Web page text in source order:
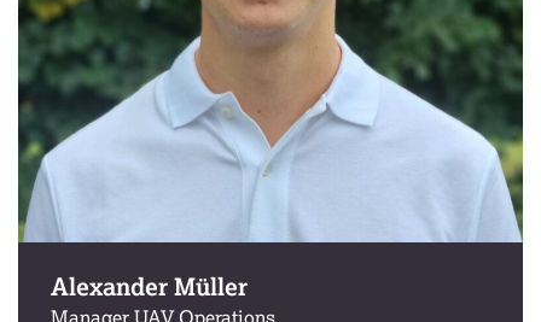
Alexander Müller
Manager UAV Operations